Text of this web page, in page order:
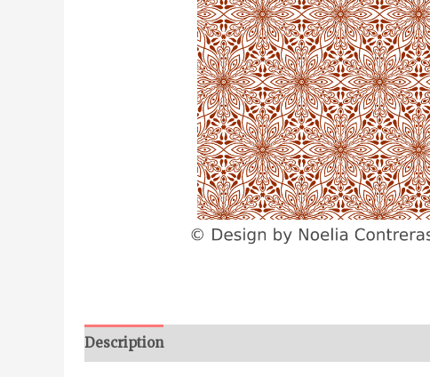
Description